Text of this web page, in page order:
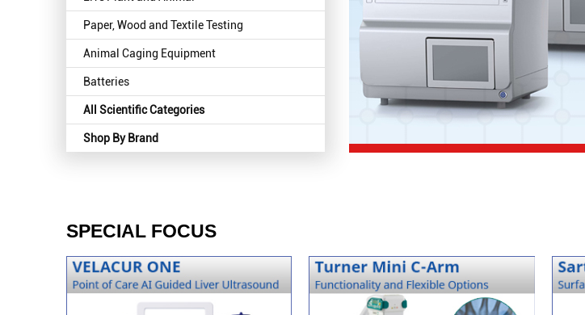
Paper, Wood and Textile Testing
Animal Caging Equipment
Batteries
All Scientific Categories
Shop By Brand
SPECIAL FOCUS